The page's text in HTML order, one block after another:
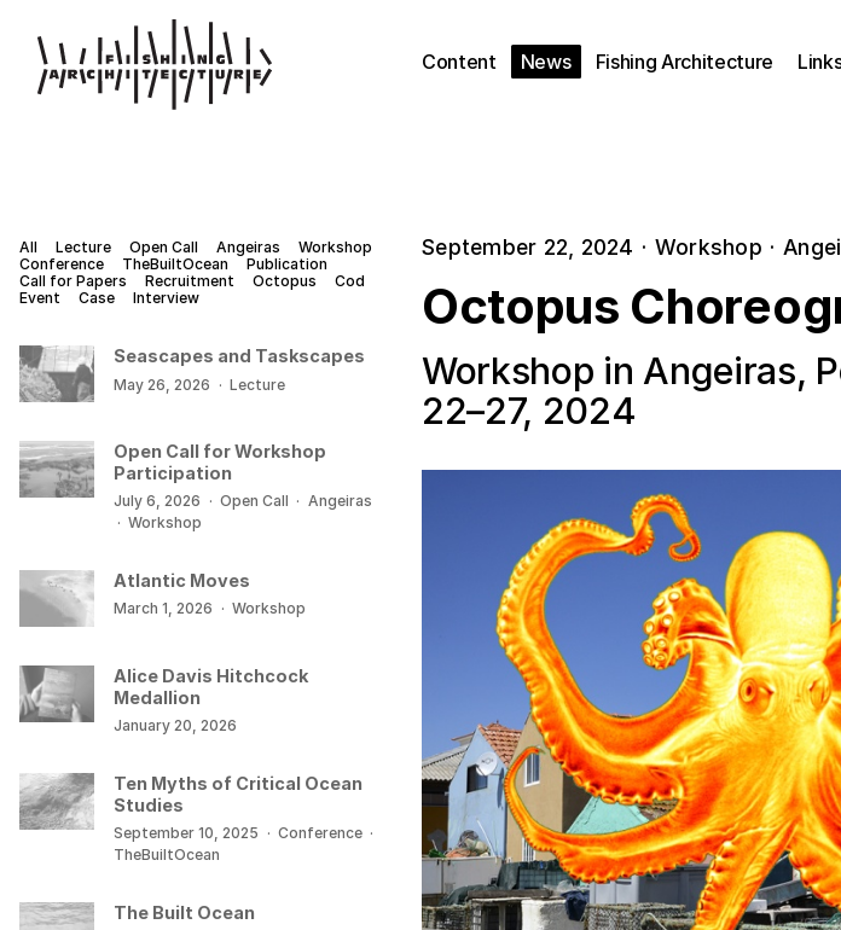
Content News Fishing Architecture
September 22, 2024 · Workshop ·
Octopus
Workshop in Angeiras,
22–27, 2024
All Lecture Open Call Angeiras
Workshop
Conference
TheBuiltOcean
Publication
Call for Papers
Recruitment Octopus
Cod
Event
Case Interview
Seascapes and Taskscapes
May 26, 2026 · Lecture
Open Call for Workshop
Participation
July 6, 2026 · Open Call · Angeiras
· Workshop
Atlantic Moves
March 1, 2026 · Workshop
Alice Davis Hitchcock
Medallion
January 20, 2026
Ten Myths of Critical Ocean
Studies
September 10, 2025 · Conference ·
TheBuiltOcean
The Built Ocean